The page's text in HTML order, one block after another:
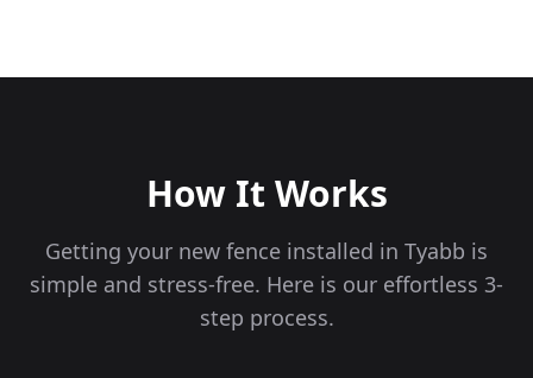
How It Works
Getting your new fence installed in Tyabb is
simple and stress-free. Here is our effortless 3-
step process.